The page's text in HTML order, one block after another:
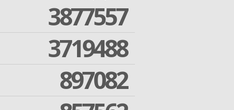
3877557
3719488
897082